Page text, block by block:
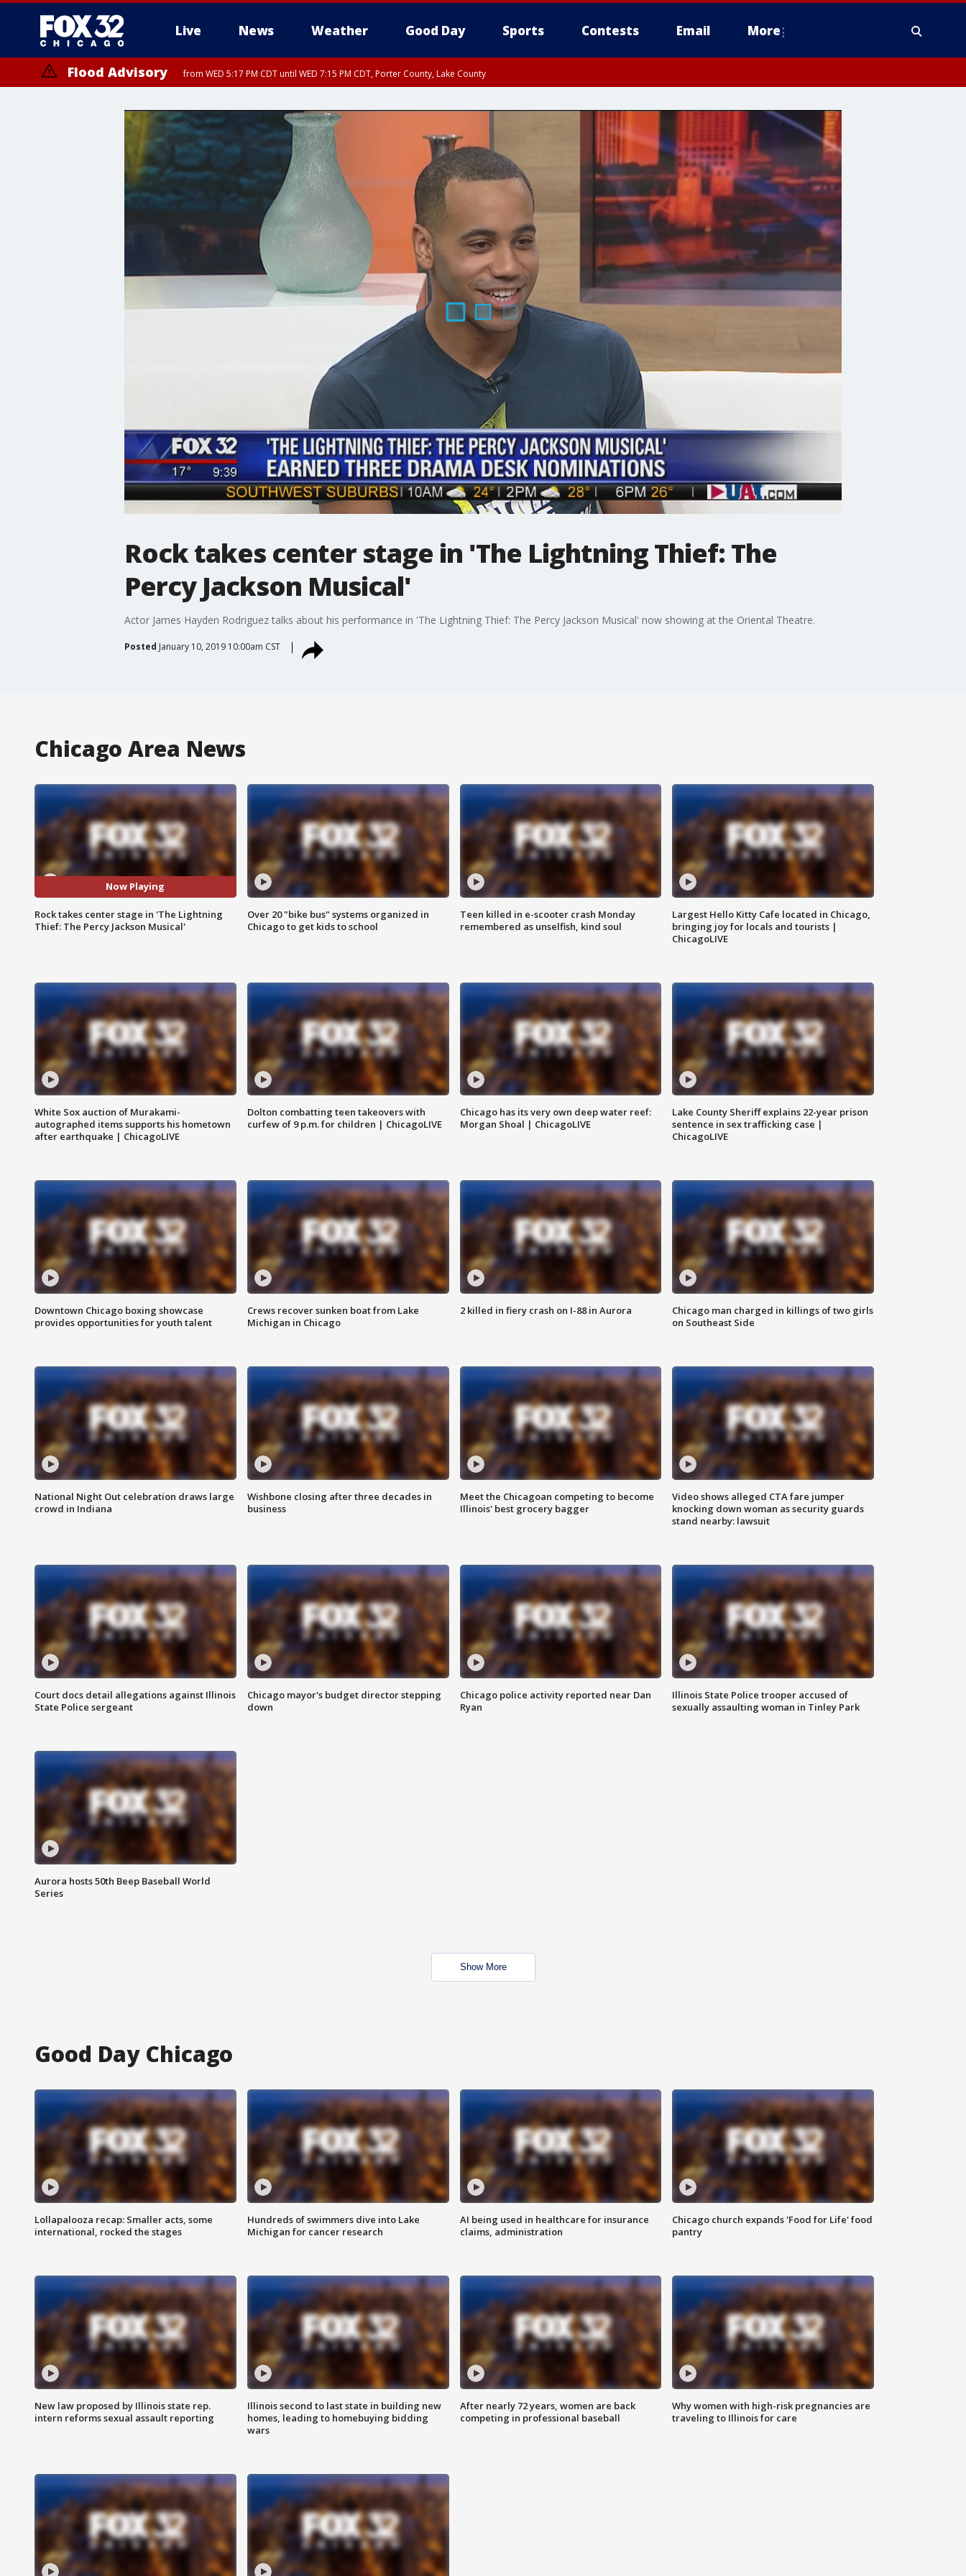
Live News Weather Good Day Sports Contests Email More
Flood Advisory from WED 5:17 PM CDT until WED 7:15 PM CDT, Porter County, Lake County
Rock takes center stage in 'The Lightning Thief: The
Percy Jackson Musical'
Actor James Hayden Rodriguez talks about his performance in 'The Lightning Thief: The Percy Jackson Musical' now showing at the Oriental Theatre.
Posted January 10, 2019 10:00am CST
Chicago Area News
Now Playing
Rock takes center stage in 'The Lightning
Thief: The Percy Jackson Musical'
Over 20 "bike bus" systems organized in
Chicago to get kids to school
Teen killed in e-scooter crash Monday
remembered as unselfish, kind soul
Largest Hello Kitty Cafe located in Chicago,
bringing joy for locals and tourists |
ChicagoLIVE
White Sox auction of Murakami-
autographed items supports his hometown
after earthquake | ChicagoLIVE
Dolton combatting teen takeovers with
curfew of 9 p.m. for children | ChicagoLIVE
Chicago has its very own deep water reef:
Morgan Shoal | ChicagoLIVE
Lake County Sheriff explains 22-year prison
sentence in sex trafficking case |
ChicagoLIVE
Downtown Chicago boxing showcase
provides opportunities for youth talent
Crews recover sunken boat from Lake
Michigan in Chicago
2 killed in fiery crash on I-88 in Aurora
Chicago man charged in killings of two girls
on Southeast Side
National Night Out celebration draws large
crowd in Indiana
Wishbone closing after three decades in
business
Meet the Chicagoan competing to become
Illinois' best grocery bagger
Video shows alleged CTA fare jumper
knocking down woman as security guards
stand nearby: lawsuit
Court docs detail allegations against Illinois
State Police sergeant
Chicago mayor's budget director stepping
down
Chicago police activity reported near Dan
Ryan
Illinois State Police trooper accused of
sexually assaulting woman in Tinley Park
Aurora hosts 50th Beep Baseball World
Series
Show More
Good Day Chicago
Lollapalooza recap: Smaller acts, some
international, rocked the stages
Hundreds of swimmers dive into Lake
Michigan for cancer research
AI being used in healthcare for insurance
claims, administration
Chicago church expands 'Food for Life' food
pantry
New law proposed by Illinois state rep.
intern reforms sexual assault reporting
Illinois second to last state in building new
homes, leading to homebuying bidding
wars
After nearly 72 years, women are back
competing in professional baseball
Why women with high-risk pregnancies are
traveling to Illinois for care